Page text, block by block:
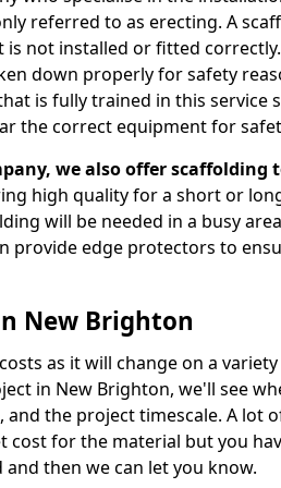
referred to as erecting. A
not installed or fitted
down properly for safety
is fully trained in this service
the correct equipment for
we also offer scaffolding
high quality for a short or
will be needed in a busy
provide edge protectors to
New Brighton
as it will change on a
in New Brighton, we'll see
the project timescale. A lot
cost for the material but you
then we can let you know.